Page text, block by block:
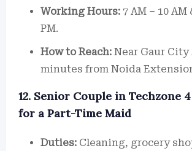
Working Hours: 7 AM – 10 AM
PM.
How to Reach: Near Gaur City
minutes from Noida
12. Senior Couple in Techzone
for a Part-Time Maid
Duties: Cleaning, grocery